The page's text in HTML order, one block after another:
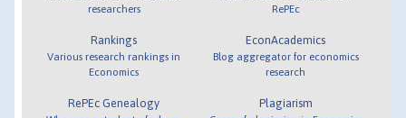
researchers
Rankings
Various research rankings in
Economics
RePEc Genealogy
RePEc
EconAcademics
Blog aggregator for economics
research
Plagiarism